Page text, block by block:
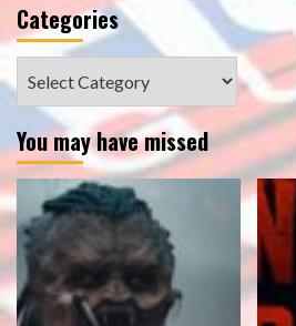
Categories
You may have missed